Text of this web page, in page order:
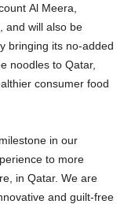
Al Meera
and will also be
bringing its no-added
noodles to Qatar,
consumer food
in our
to more
in Qatar. We are
and guilt-free